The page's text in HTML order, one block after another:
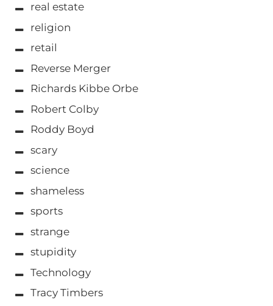
real estate
religion
retail
Reverse Merger
Richards Kibbe Orbe
Robert Colby
Roddy Boyd
scary
science
shameless
sports
strange
stupidity
Technology
Tracy Timbers